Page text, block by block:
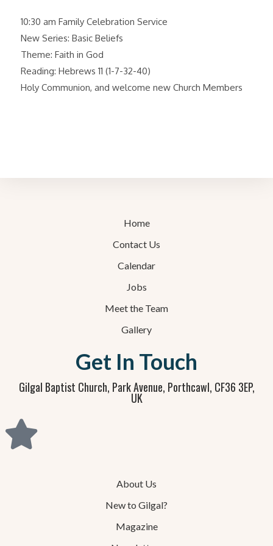
10:30 am Family Celebration Service
New Series: Basic Beliefs
Theme: Faith in God
Reading: Hebrews 11 (1-7-32-40)
Holy Communion, and welcome new Church Members
Home
Contact Us
Calendar
Jobs
Meet the Team
Gallery
Get In Touch
Gilgal Baptist Church, Park Avenue, Porthcawl, CF36 3EP,
UK
About Us
New to Gilgal?
Magazine